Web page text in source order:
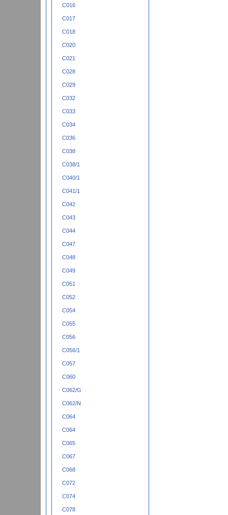
C016
C017
C018
C020
C021
C028
C029
C032
C033
C034
C036
C038
C038/1
C040/1
C041/1
C042
C043
C044
C047
C048
C049
C051
C052
C054
C055
C056
C056/1
C057
C060
C062/G
C062/N
C064
C064
C065
C067
C068
C072
C074
C078